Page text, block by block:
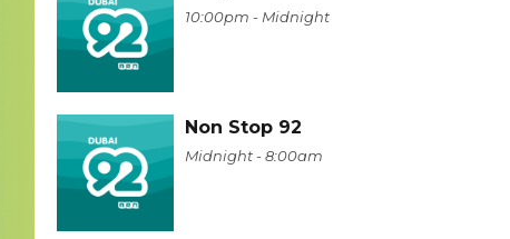
10:00pm - Midnight
Non Stop 92
Midnight - 8:00am